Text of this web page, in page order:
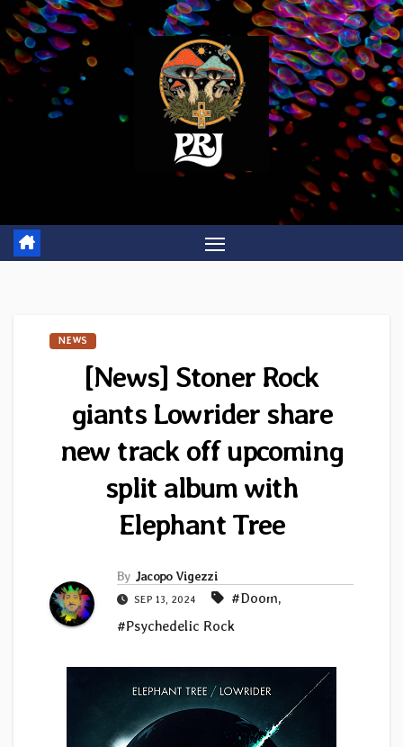
Skip
to
content
NEWS
[News] Stoner Rock
giants Lowrider share
new track off upcoming
split album with
Elephant Tree
By Jacopo Vigezzi
SEP 13, 2024 #Doom,
#Psychedelic Rock